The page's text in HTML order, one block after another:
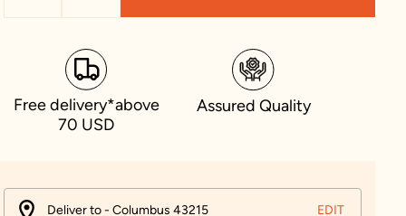
Free delivery*above
70 USD
Assured Quality
Deliver to - Columbus 43215 EDIT